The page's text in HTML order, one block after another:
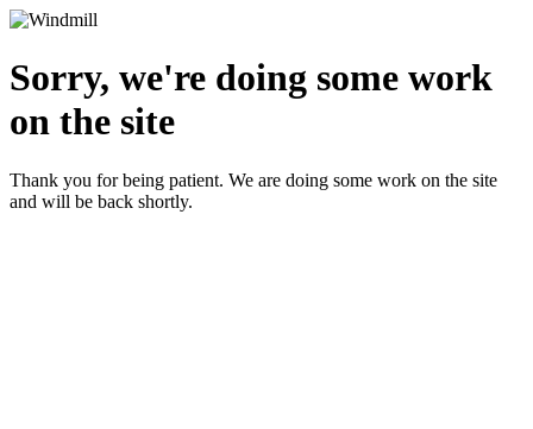
Sorry, we're doing some work
on the site
Thank you for being patient. We are doing some work on the site
and will be back shortly.